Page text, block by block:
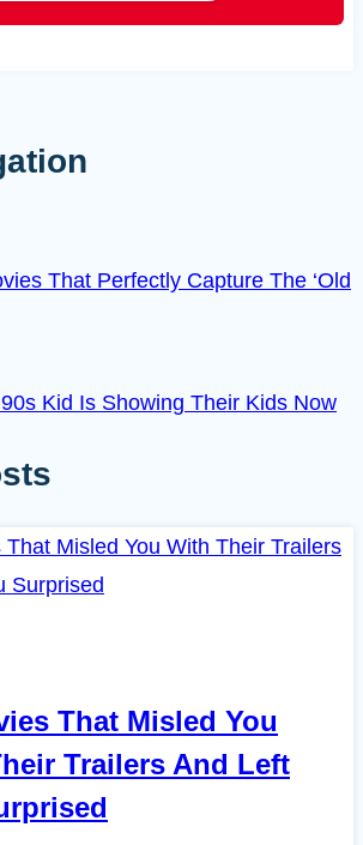
That Perfectly Capture The ‘Old
Kid Is Showing Their Kids Now
That Misled You
Trailers And Left